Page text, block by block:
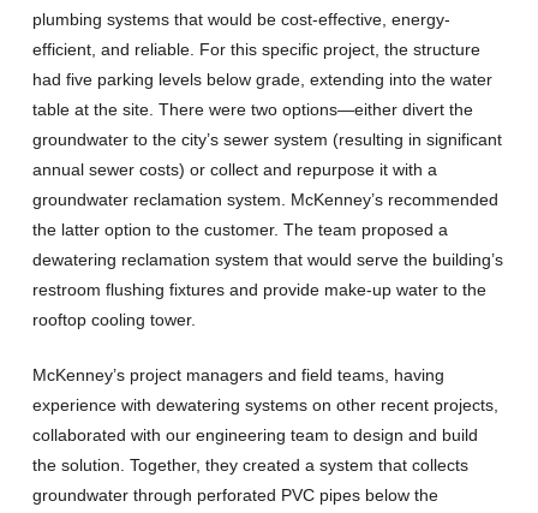
plumbing systems that would be cost-effective, energy-
efficient, and reliable. For this specific project, the structure
had five parking levels below grade, extending into the water
table at the site. There were two options—either divert the
groundwater to the city’s sewer system (resulting in significant
annual sewer costs) or collect and repurpose it with a
groundwater reclamation system. McKenney’s recommended
the latter option to the customer. The team proposed a
dewatering reclamation system that would serve the building’s
restroom flushing fixtures and provide make-up water to the
rooftop cooling tower.
McKenney’s project managers and field teams, having
experience with dewatering systems on other recent projects,
collaborated with our engineering team to design and build
the solution. Together, they created a system that collects
groundwater through perforated PVC pipes below the